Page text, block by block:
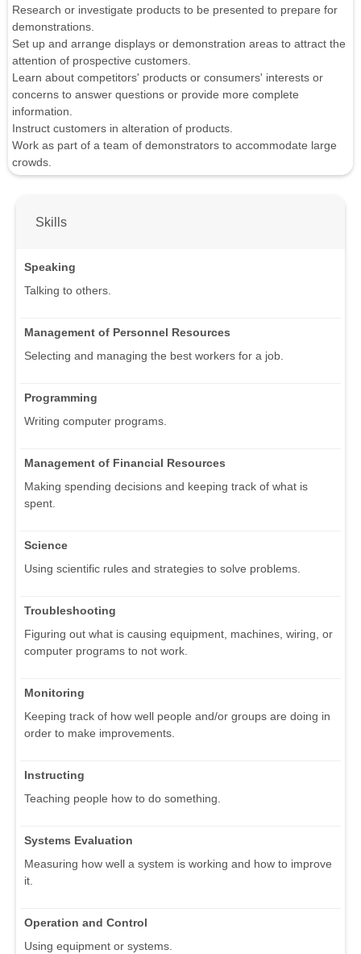
Research or investigate products to be presented to prepare for
demonstrations.
Set up and arrange displays or demonstration areas to attract the
attention of prospective customers.
Learn about competitors' products or consumers' interests or
concerns to answer questions or provide more complete
information.
Instruct customers in alteration of products.
Work as part of a team of demonstrators to accommodate large
crowds.
Skills
Speaking
Talking to others.
Management of Personnel Resources
Selecting and managing the best workers for a job.
Programming
Writing computer programs.
Management of Financial Resources
Making spending decisions and keeping track of what is
spent.
Science
Using scientific rules and strategies to solve problems.
Troubleshooting
Figuring out what is causing equipment, machines, wiring, or
computer programs to not work.
Monitoring
Keeping track of how well people and/or groups are doing in
order to make improvements.
Instructing
Teaching people how to do something.
Systems Evaluation
Measuring how well a system is working and how to improve
it.
Operation and Control
Using equipment or systems.